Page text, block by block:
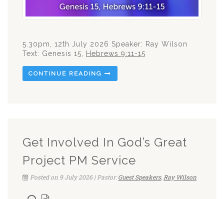
5.30pm, 12th July 2026 Speaker: Ray Wilson
Text: Genesis 15
Hebrews 9:11-15
CONTINUE READING
Get Involved In God’s Great
Project PM Service
Posted on 9 July 2026 | Pastor:Guest Speakers, Ray Wilson